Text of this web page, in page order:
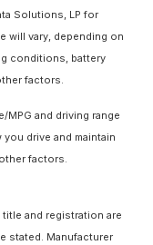
Solutions, LP for
will vary, depending on
conditions, battery
factors.
MPG and driving range
drive and maintain
factors.
and registration are
stated. Manufacturer